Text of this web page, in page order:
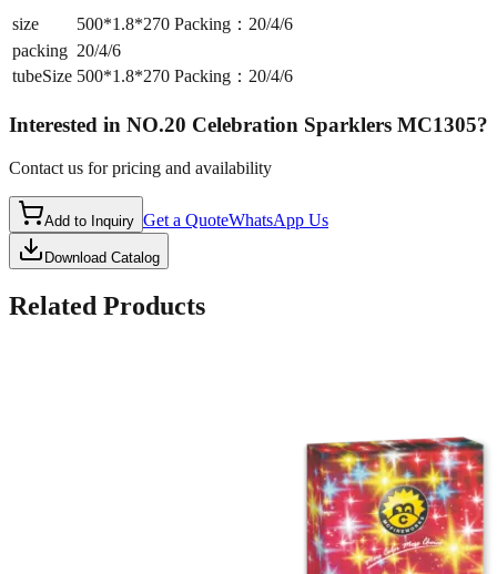
size
500*1.8*270 Packing：20/4/6
packing 20/4/6
tubeSize 500*1.8*270 Packing：20/4/6
Interested in NO.20 Celebration Sparklers MC1305?
Contact us for pricing and availability
Add to Inquiry Get a QuoteWhatsApp Us
Download Catalog
Related Products